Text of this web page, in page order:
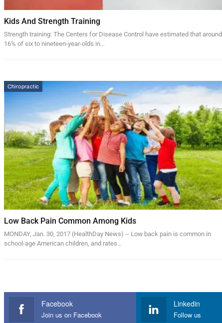
Kids And Strength Training
Strength training: The Centers for Disease Control have estimated that around
16% of six to nineteen-year-olds in…
Chiropractic
Low Back Pain Common Among Kids
MONDAY, Jan. 30, 2017 (HealthDay News) -- Low back pain is common in
school-age American children, and rates…
Facebook
Join us on Facebook
Linkedin
Follow us